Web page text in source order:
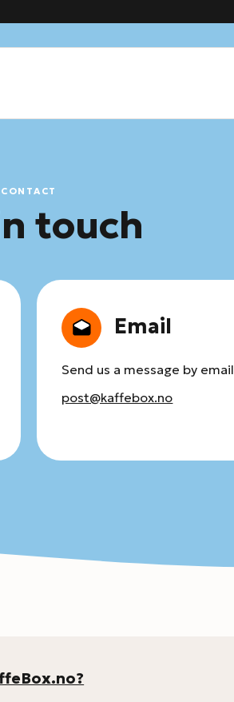
CONTACT
touch
Email
Send us a message by email
post@kaffebox.no